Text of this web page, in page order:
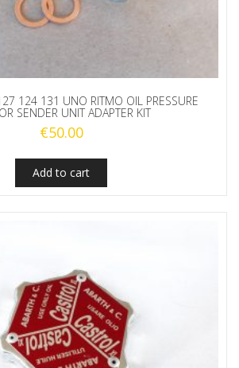
124 131 UNO RITMO OIL PRESSURE
SENDER UNIT ADAPTER KIT
€50.00
Add to cart